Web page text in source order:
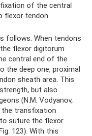
of the central
flexor tendon.
follows. When tendons
flexor digitorum
central end of the
the deep one, proximal
sheath area. This
but also
(N.M. Vodyanov,
the transfixation
suture the flexor
123). With this